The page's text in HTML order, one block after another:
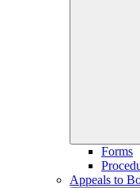
Forms
Appeals to